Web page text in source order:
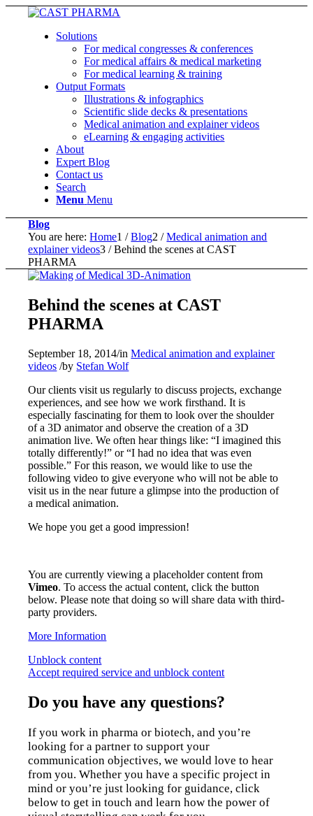
Solutions
For medical congresses & conferences
For medical affairs & medical marketing
For medical learning & training
Output Formats
Illustrations & infographics
Scientific slide decks & presentations
Medical animation and explainer videos
eLearning & engaging activities
About
Expert Blog
Contact us
Search
Menu Menu
Blog
You are here: Home1 / Blog2 / Medical animation and
explainer videos3 / Behind the scenes at CAST
PHARMA
Behind the scenes at CAST
PHARMA
September 18, 2014/inMedical animation and explainer
videos /by Stefan Wolf
Our clients visit us regularly to discuss projects, exchange
experiences, and see how we work firsthand. It is
especially fascinating for them to look over the shoulder
of a 3D animator and observe the creation of a 3D
animation live.We often hear things like: “I imagined this
totally differently!” or “I had no idea that was even
possible.” For this reason, we would like to use the
following video to give everyone who will not be able to
visit us in the near future a glimpse into the production of
a medical animation.
We hope you get a good impression!
You are currently viewing a placeholder content from
Vimeo. To access the actual content, click the button
below. Please note that doing so will share data with third-
party providers.
More Information
Unblock content
Accept required service and unblock content
Do you have any questions?
If you work in pharma or biotech, and you’re
looking for a partner to support your
communication objectives, we would love to hear
from you. Whether you have a specific project in
mind or you’re just looking for guidance, click
below to get in touch and learn how the power of